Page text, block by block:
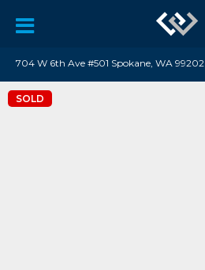
704 W 6th Ave #501 Spokane, WA 99202
SOLD